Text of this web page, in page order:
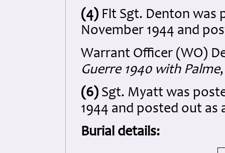
(4) Flt Sgt. Denton was
November 1944 and
Warrant Officer (WO)
Guerre 1940 with Palme
(6) Sgt. Myatt was
1944 and posted out as
Burial details: